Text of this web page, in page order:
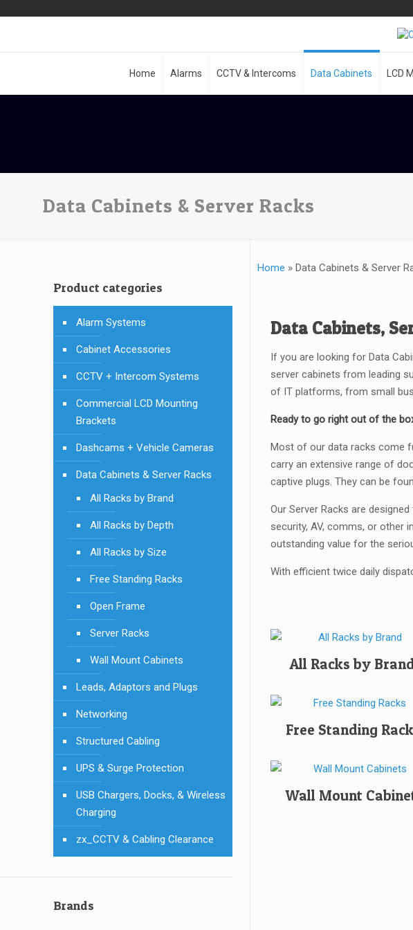
Home Alarms CCTV & Intercoms Data Cabinets LCD
Data Cabinets & Server Racks
Home » Data Cabinets & Server
Data Cabinets,
If you are looking for Data
server cabinets from leading
of IT platforms, from small
Ready to go right out of the
Most of our data racks come
carry an extensive range of
captive plugs. They can be
Our Server Racks are
security, AV, comms, or other
outstanding value for the
With efficient twice daily
All Racks by
Free Standing
Wall Mount
Product categories
Alarm Systems
Cabinet Accessories
CCTV + Intercom Systems
Commercial LCD Mounting
Brackets
Dashcams + Vehicle Cameras
Data Cabinets & Server Racks
All Racks by Brand
All Racks by Depth
All Racks by Size
Free Standing Racks
Open Frame
Server Racks
Wall Mount Cabinets
Leads, Adaptors and Plugs
Networking
Structured Cabling
UPS & Surge Protection
USB Chargers, Docks, & Wireless
Charging
zx_CCTV & Cabling Clearance
Brands